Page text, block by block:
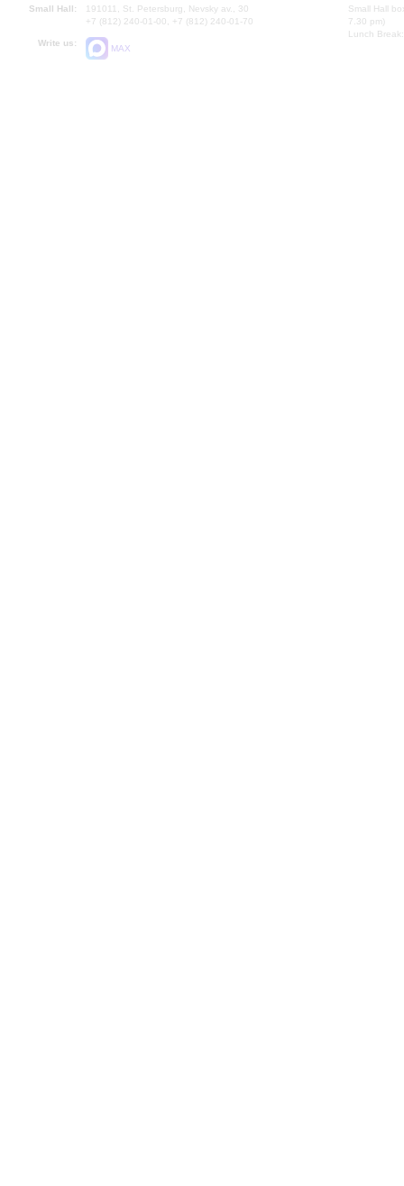
Small Hall:
191011, St. Petersburg, Nevsky av., 30
+7 (812) 240-01-00, +7 (812) 240-01-70
Write us:
MAX
Small Hall
7.30 pm)
Lunch